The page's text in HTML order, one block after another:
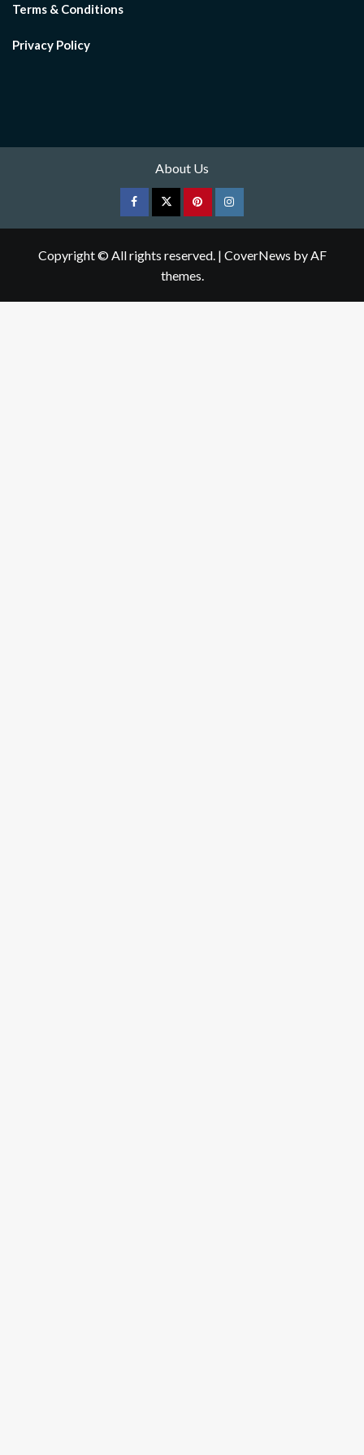
Terms & Conditions
Privacy Policy
About Us
FacebookTwitterpinterestInstagram
Copyright © All rights reserved. | CoverNews by AF
themes.